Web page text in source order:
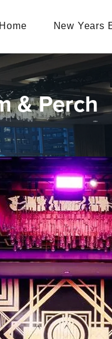
Home New Years
& Perch